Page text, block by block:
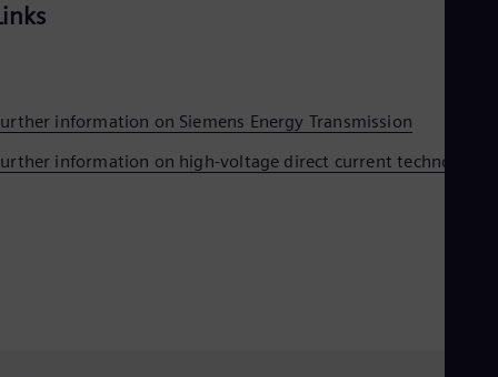
information on Siemens Energy Transmission
information on high-voltage direct current technology